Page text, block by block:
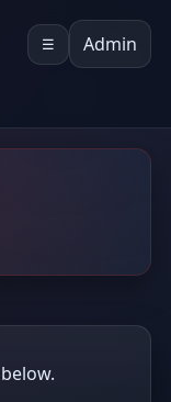
☰ Admin